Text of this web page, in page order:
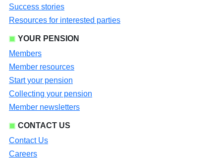
Success stories
Resources for interested parties
YOUR PENSION
Members
Member resources
Start your pension
Collecting your pension
Member newsletters
CONTACT US
Contact Us
Careers